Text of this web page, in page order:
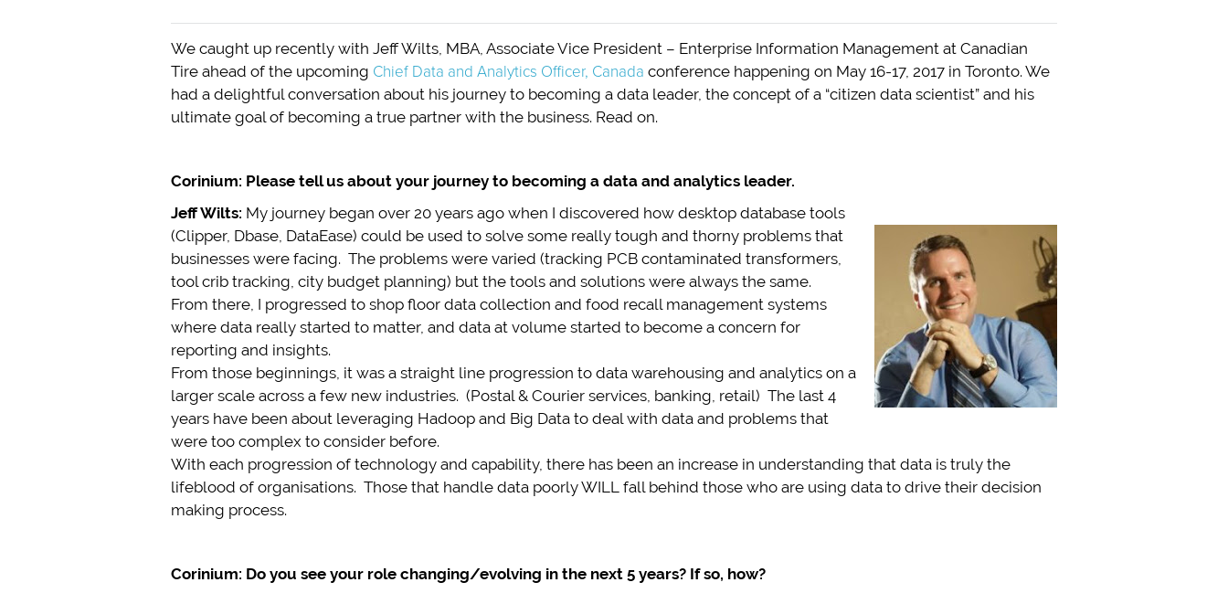
We caught up recently with Jeff Wilts, MBA, Associate Vice President – Enterprise Information Management at Canadian
Tire ahead of the upcoming Chief Data and Analytics Officer, Canada conference happening on May 16-17, 2017 in Toronto. We
had a delightful conversation about his journey to becoming a data leader, the concept of a “citizen data scientist” and his
ultimate goal of becoming a true partner with the business. Read on.
Corinium: Please tell us about your journey to becoming a data and analytics leader.
Jeff Wilts: My journey began over 20 years ago when I discovered how desktop database tools
(Clipper, Dbase, DataEase) could be used to solve some really tough and thorny problems that
businesses were facing. The problems were varied (tracking PCB contaminated transformers,
tool crib tracking, city budget planning) but the tools and solutions were always the same.
From there, I progressed to shop floor data collection and food recall management systems
where data really started to matter, and data at volume started to become a concern for
reporting and insights.
From those beginnings, it was a straight line progression to data warehousing and analytics on a
larger scale across a few new industries. (Postal & Courier services, banking, retail) The last 4
years have been about leveraging Hadoop and Big Data to deal with data and problems that
were too complex to consider before.
With each progression of technology and capability, there has been an increase in understanding that data is truly the
lifeblood of organisations. Those that handle data poorly WILL fall behind those who are using data to drive their decision
making process.
Corinium: Do you see your role changing/evolving in the next 5 years? If so, how?